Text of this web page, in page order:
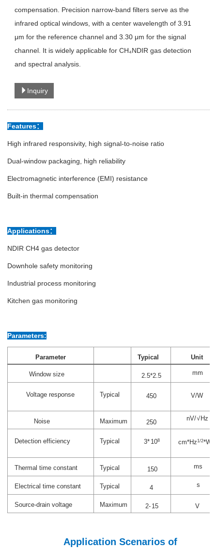
compensation. Precision narrow-band filters serve as the
infrared optical windows, with a center wavelength of 3.91
μm for the reference channel and 3.30 μm for the signal
channel. It is widely applicable for CH₄NDIR gas detection
and spectral analysis.
Inquiry
Features：
High infrared responsivity, high signal-to-noise ratio
Dual-window packaging, high reliability
Electromagnetic interference (EMI) resistance
Built-in thermal compensation
Applications：
NDIR CH4 gas detector
Downhole safety monitoring
Industrial process monitoring
Kitchen gas monitoring
Parameters:
Parameter Typical Unit
Window size 2.5*2.5 mm
Voltage response Typical 450 V/W
Noise Maximum 250
nV/√Hz
Detection efficiency Typical 3* 108 cm*Hz 1/2*W
Thermal time constant Typical 150 ms
Electrical time constant Typical 4 s
Source-drain voltage Maximum 2- 15 V
Application Scenarios of